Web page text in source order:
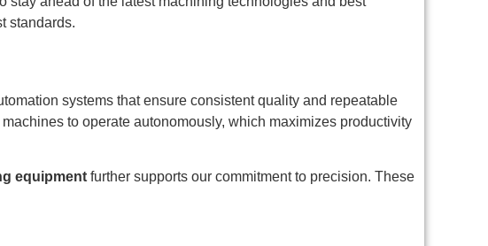
standards.
systems that ensure consistent quality and repeatable
to operate autonomously, which maximizes productivity
equipment further supports our commitment to precision. These